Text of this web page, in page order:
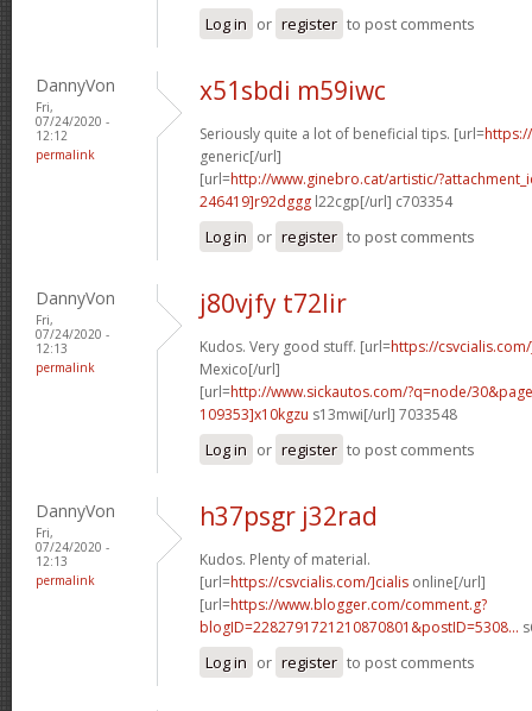
Log in or register to post comments
DannyVon
Fri,
07/24/2020 -
12:12
permalink
x51sbdi m59iwc
Seriously quite a lot of beneficial tips. [url=
generic[/url]
[url=http://www.ginebro.cat/artistic/
246419]r92dggg l22cgp[/url] c703354
Log in or register to post comments
DannyVon
Fri,
07/24/2020 -
12:13
permalink
j80vjfy t72lir
Kudos. Very good stuff. [url=https://
Mexico[/url]
[url=http://www.sickautos.com/?q=node/
109353]x10kgzu s13mwi[/url] 7033548
Log in or register to post comments
DannyVon
Fri,
07/24/2020 -
12:13
permalink
h37psgr j32rad
Kudos. Plenty of material.
[url=https://csvcialis.com/]cialis online[/url]
[url=https://www.blogger.com/comment.g?
blogID=2282791721210870801&postID=5308...
Log in or register to post comments